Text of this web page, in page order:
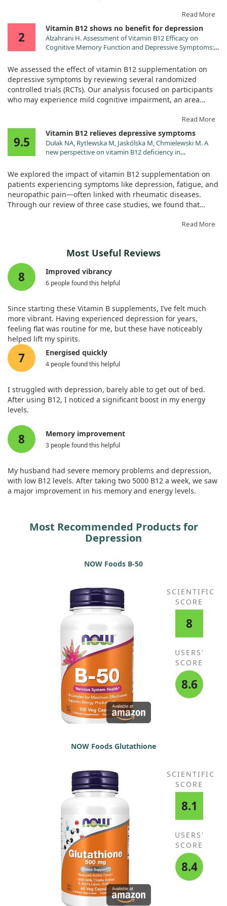
vitamin B had a 51% higher chance of developing depression
compared to those with adequate levels.
However, we did not find any significant link between folate
vitamin B might be a simple, cost-effective way to help
improve mental health in older adults.
Read More
2
Vitamin B12 shows no benefit for depression
Alzahrani H. Assessment of Vitamin B12 Efficacy on
Cognitive Memory Function and Depressive Symptoms: A
2024;16:e73350. doi:10.7759/cureus.73350
We assessed the effect of vitamin B12 supplementation on
depressive symptoms by reviewing several randomized
controlled trials (RCTs). Our analysis focused on participants
who may experience mild cognitive impairment, an area
After a thorough examination of studies, we found that the
included trials did not support a significant benefit of vitamin
three studies focusing specifically on depression, the average
difference in symptoms was negligible, indicating no real
effect.
This outcome reflects that while vitamin B12 is essential for
various bodily functions, its role in improving mood and
better understand the contexts in which vitamin B12 could be
beneficial.
Read More
9.5
Vitamin B12 relieves depressive symptoms
Dułak NA, Rytlewska M, Jaskólska M, Chmielewski M. A
new perspective on vitamin B12 deficiency in
2024;44:737. doi:10.1007/s00296-024-05539-y
We explored the impact of vitamin B12 supplementation on
patients experiencing symptoms like depression, fatigue, and
neuropathic pain—often linked with rheumatic diseases.
Through our review of three case studies, we found that
in alleviating not just physical discomfort, but also mental
health issues like depression, which can accompany
rheumatic conditions. Despite the patients initially presenting
normal vitamin B12 levels in lab tests, the supplementation
highlighting that clinical evaluations should not solely
depend on blood test results.
In summary, we recommend that healthcare professionals
consider assessing vitamin B12 levels early on when
diagnosing rheumatic diseases and think about
supplementation even if serum levels appear adequate. This
for improving patients' quality of life.
Read More
Most Useful Reviews
8 Improved vibrancy
6 people found this helpful
Since starting these Vitamin B supplements, I’ve felt much
more vibrant. Having experienced depression for years,
feeling flat was routine for me, but these have noticeably
helped lift my spirits.
7 Energised quickly
4 people found this helpful
I struggled with depression, barely able to get out of bed.
After using B12, I noticed a significant boost in my energy
levels.
8 Memory improvement
3 people found this helpful
My husband had severe memory problems and depression,
with low B12 levels. After taking two 5000 B12 a week, we saw
a major improvement in his memory and energy levels.
Most Recommended Products for
Depression
NOW Foods B-50
SCIENTIFIC
SCORE
8
USERS'
SCORE
8.6
NOW Foods Glutathione
SCIENTIFIC
SCORE
8.1
USERS'
SCORE
8.4